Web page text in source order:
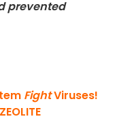
prevented
FightViruses!